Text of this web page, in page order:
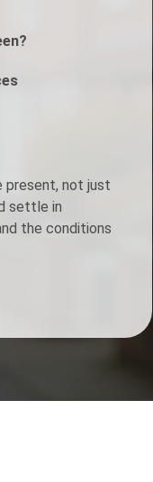
present, not just
settle in
the conditions